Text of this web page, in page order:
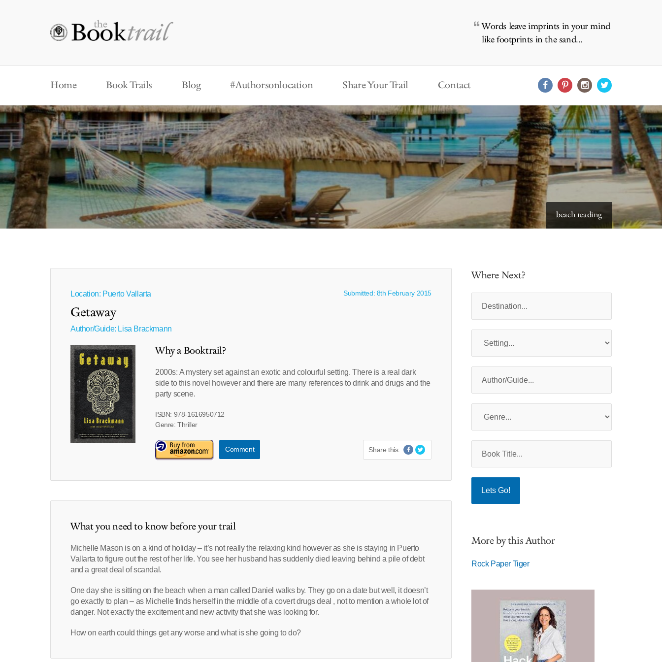
Words leave imprints in your mind
like footprints in the sand...
Home Book Trails Blog #Authorsonlocation Share Your Trail Contact
starry skies to read under
Location: Puerto Vallarta Submitted: 8th February 2015
Getaway
Author/Guide: Lisa Brackmann
Why a Booktrail?
2000s: A mystery set against an exotic and colourful setting. There is a real dark
side to this novel however and there are many references to drink and drugs and the
party scene.
ISBN: 978-1616950712
Genre: Thriller
Comment Share this:
What you need to know before your trail
Michelle Mason is on a kind of holiday – it’s not really the relaxing kind however as she is staying in Puerto
Vallarta to figure out the rest of her life. You see her husband has suddenly died leaving behind a pile of debt
and a great deal of scandal.
One day she is sitting on the beach when a man called Daniel walks by. They go on a date but well, it doesn’t
go exactly to plan – as Michelle finds herself in the middle of a covert drugs deal , not to mention a whole lot of
danger. Not exactly the excitement and new activity that she was looking for.
How on earth could things get any worse and what is she going to do?
Where Next?
More by this Author
Rock Paper Tiger